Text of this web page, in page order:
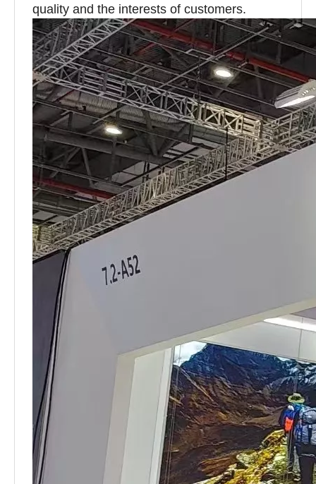
quality and the interests of customers.